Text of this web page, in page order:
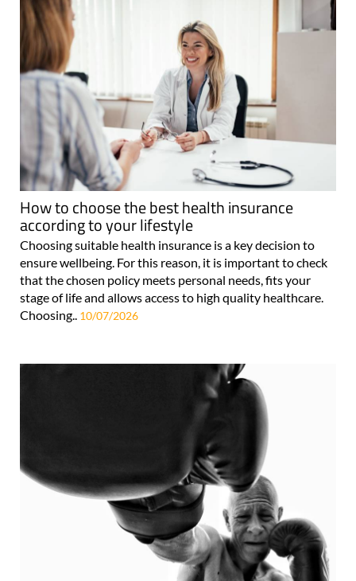
How to choose the best health insurance
according to your lifestyle
Choosing suitable health insurance is a key decision to
ensure wellbeing. For this reason, it is important to check
that the chosen policy meets personal needs, fits your
stage of life and allows access to high quality healthcare.
Choosing.. 10/07/2026